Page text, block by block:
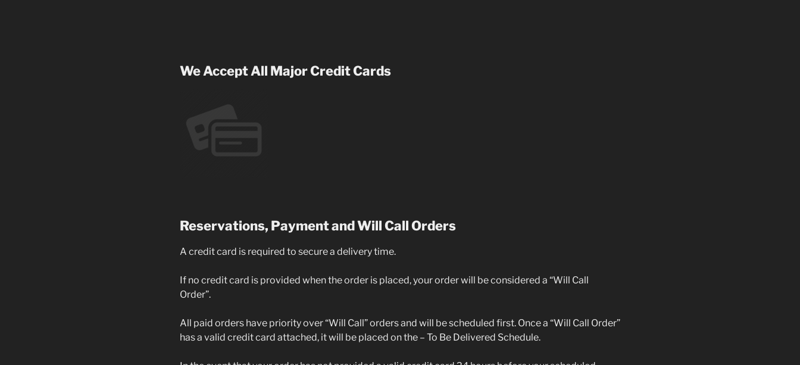
We Accept All Major Credit Cards
Reservations, Payment and Will Call Orders
A credit card is required to secure a delivery time.
If no credit card is provided when the order is placed, your order will be considered a “Will Call
Order”.
All paid orders have priority over “Will Call” orders and will be scheduled first. Once a “Will Call Order”
has a valid credit card attached, it will be placed on the – To Be Delivered Schedule.